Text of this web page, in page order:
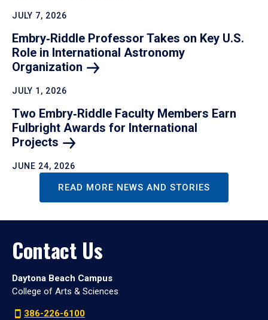
JULY 7, 2026
Embry‑Riddle Professor Takes on Key U.S.
Role in International Astronomy
Organization
JULY 1, 2026
Two Embry‑Riddle Faculty Members Earn
Fulbright Awards for International
Projects
JUNE 24, 2026
READ MORE NEWS AND STORIES
Contact Us
Daytona Beach Campus
College of Arts & Sciences
386-226-6100